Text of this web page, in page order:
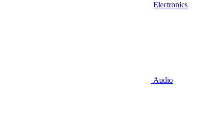
Electronics
Audio